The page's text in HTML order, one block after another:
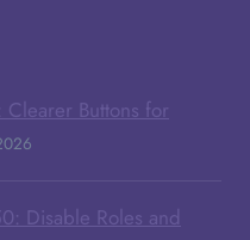
Clearer Buttons for
Disable Roles and